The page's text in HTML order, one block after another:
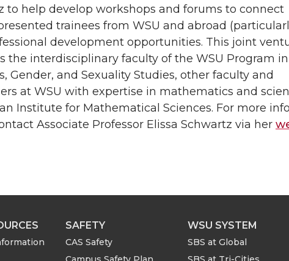
to help develop workshops and forums to connect
trainees from WSU and abroad
development opportunities. This joint
the interdisciplinary faculty of the WSU Program in
Gender, and Sexuality Studies, other faculty and
at WSU with expertise in mathematics and
Institute for Mathematical Sciences. For more
Associate Professor Elissa Schwartz via her
SAFETY
CAS Safety
WSU SYSTEM
SBS at Global